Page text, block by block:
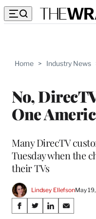
Home > Industry News
No,
One
Many DirecTV
Tuesday when the
their TVs
Lindsey EllefsonMay
Share
S
S
S
S